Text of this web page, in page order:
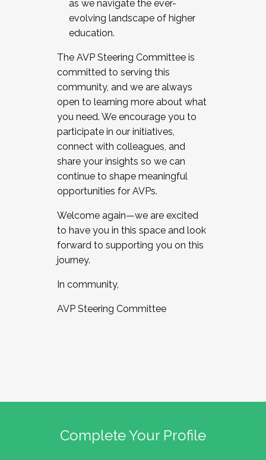
as we navigate the ever-
evolving landscape of higher
education.
The AVP Steering Committee is
committed to serving this
community, and we are always
open to learning more about what
you need. We encourage you to
participate in our initiatives,
connect with colleagues, and
share your insights so we can
continue to shape meaningful
opportunities for AVPs.
Welcome again—we are excited
to have you in this space and look
forward to supporting you on this
journey.
In community,
AVP Steering Committee
Complete Your Profile